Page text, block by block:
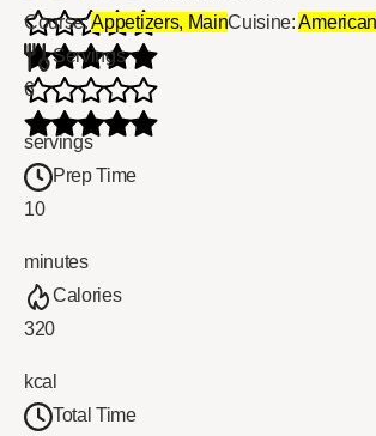
Course:Appetizers, MainCuisine:American
Servings
6
servings
Prep Time
10
minutes
Calories
320
kcal
Total Time